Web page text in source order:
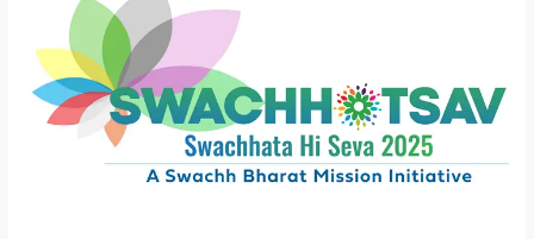
“Swachhotsav”
started
at
ICAR-
CICFR,